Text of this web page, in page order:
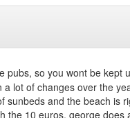
so you wont be kept
lot of changes over the
and the beach is
the 10 euros, george does